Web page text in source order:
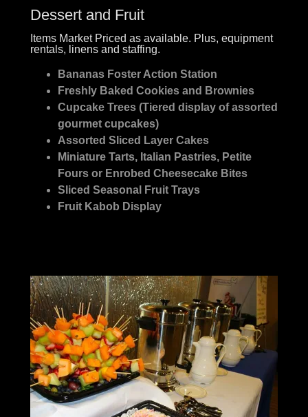
Dessert and Fruit
Items Market Priced as available. Plus, equipment
rentals, linens and staffing.
Bananas Foster Action Station
Freshly Baked Cookies and Brownies
Cupcake Trees (Tiered display of assorted
gourmet cupcakes)
Assorted Sliced Layer Cakes
Miniature Tarts, Italian Pastries, Petite
Fours or Enrobed Cheesecake Bites
Sliced Seasonal Fruit Trays
Fruit Kabob Display